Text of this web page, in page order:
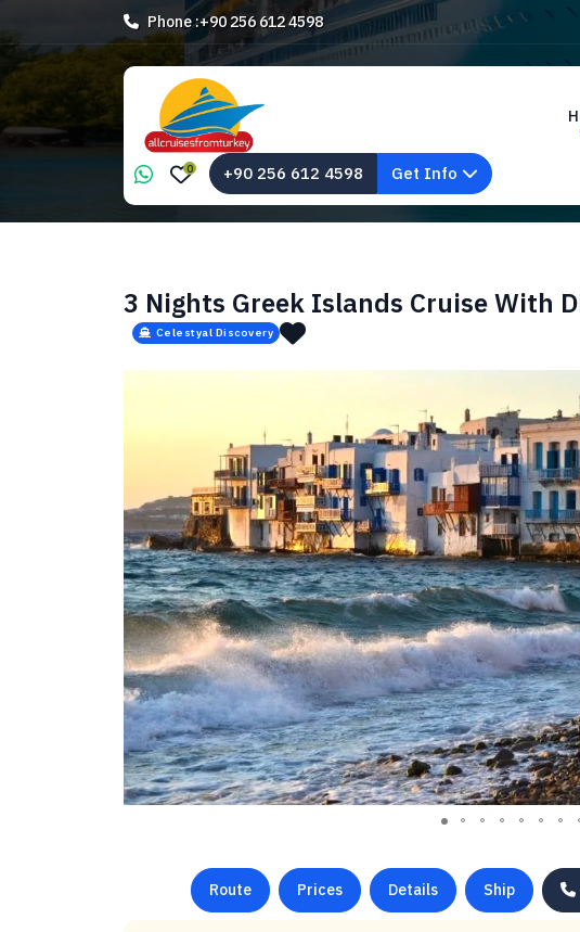
Phone :+90 256 612 4598
0 +90 256 612 4598 Get Info
3 Nights Greek Islands Cruise With
Celestyal Discovery
Route Prices Details Ship